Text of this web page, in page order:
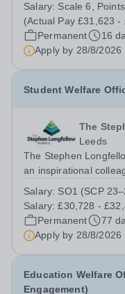
an exciting
passionate about
Salary: Scale 6,
(Actual Pay £31,623 -
Permanent
16
Apply by 28/8/2026
Student Welfare
The
Leeds
The Stephen
an inspirational
the successful
interventions,...
Salary: SO1 (SCP
Salary: £30,728 -
Permanent
77
Apply by 28/8/2026
Education Welfare
Engagement)